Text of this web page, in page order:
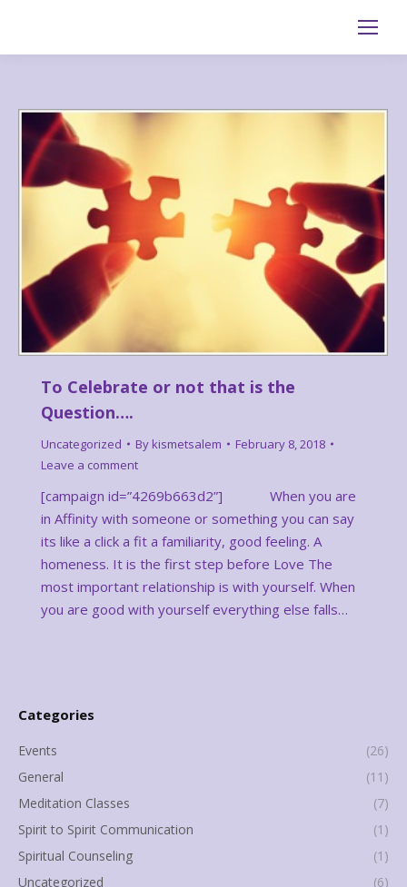
Search:
To Celebrate or not that is the
Question….
Uncategorized By kismetsalem
February 8, 2018
Leave a comment
[campaign id=”4269b663d2”] When you are
in Affinity with someone or something you can say
its like a click a fit a familiarity, good feeling. A
homeness. It is the first step before Love The
most important relationship is with yourself. When
you are good with yourself everything else falls…
Categories
Events
(26)
General
(11)
Meditation Classes
(7)
Spirit to Spirit Communication
(1)
Spiritual Counseling
(1)
Uncategorized
(6)